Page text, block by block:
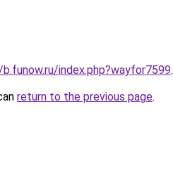
index.php?wayfor7599.
return to the previous page.